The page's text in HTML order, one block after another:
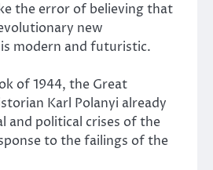
the error of believing that
new
modern and futuristic.
of 1944, the Great
Karl Polanyi already
and political crises of the
to the failings of the